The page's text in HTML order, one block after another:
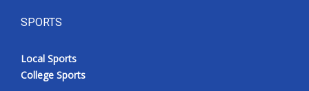
SPORTS
Local Sports
College Sports